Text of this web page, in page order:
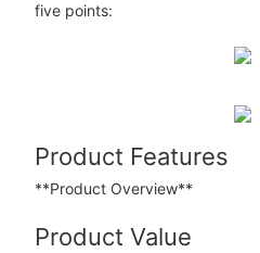
five points:
Product Features
**Product Overview**
Product Value